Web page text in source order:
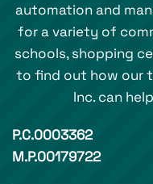
automation and
for a variety of
schools, shopping
to find out how our
Inc. can
P.C.0003362
M.P.00179722